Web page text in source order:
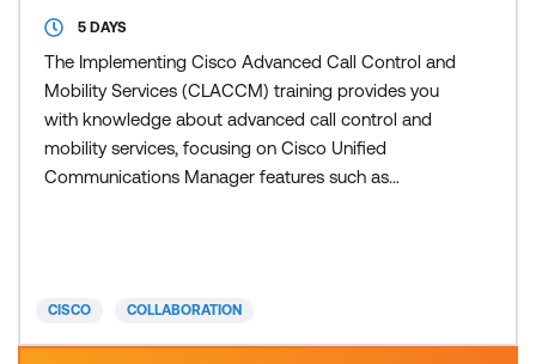
5 DAYS
The Implementing Cisco Advanced Call Control and
Mobility Services (CLACCM) training provides you
with knowledge about advanced call control and
mobility services, focusing on Cisco Unified
Communications Manager features such as
SRST gateway technol
CISCO COLLABORATION